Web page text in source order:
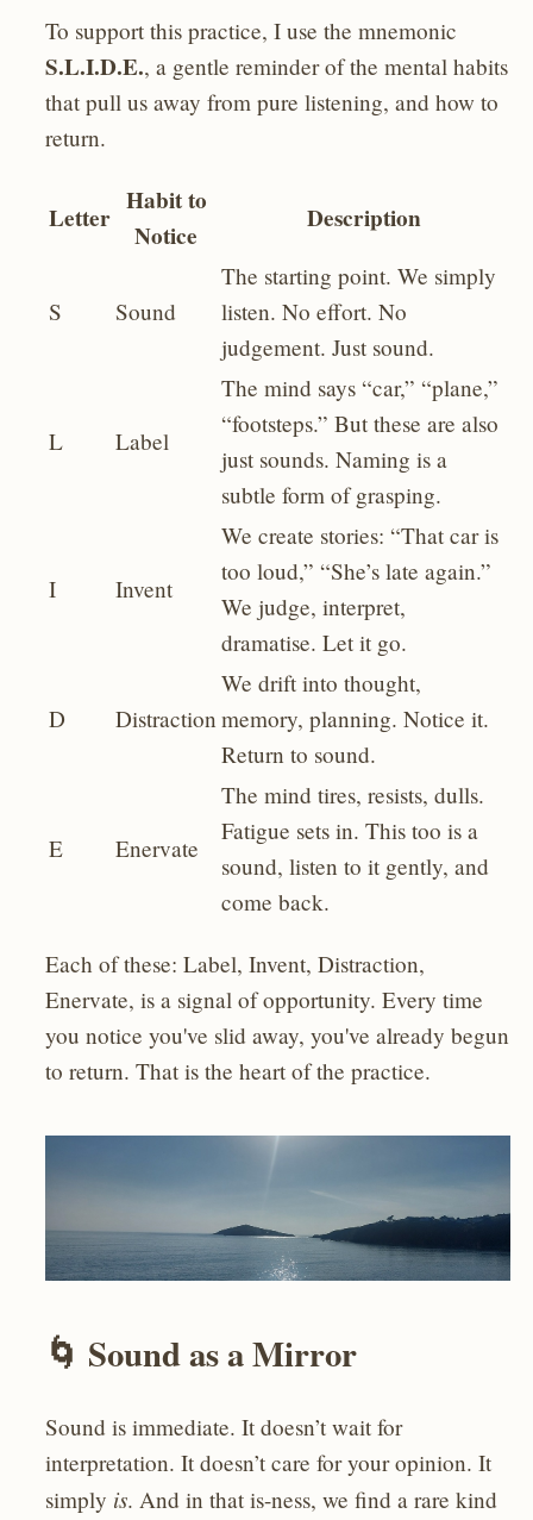
To support this practice, I use the mnemonic
S.L.I.D.E., a gentle reminder of the mental habits
that pull us away from pure listening, and how to
return.
Letter
Habit to
Notice
Description
S Sound
The starting point. We simply
listen. No effort. No
judgement. Just sound.
L Label
The mind says “car,” “plane,”
“footsteps.” But these are also
just sounds. Naming is a
subtle form of grasping.
I Invent
We create stories: “That car is
too loud,” “She’s late again.”
We judge, interpret,
dramatise. Let it go.
D Distraction
We drift into thought,
memory, planning. Notice it.
Return to sound.
E Enervate
The mind tires, resists, dulls.
Fatigue sets in. This too is a
sound, listen to it gently, and
come back.
Each of these: Label, Invent, Distraction,
Enervate, is a signal of opportunity. Every time
you notice you've slid away, you've already begun
to return. That is the heart of the practice.
🌀 Sound as a Mirror
Sound is immediate. It doesn’t wait for
interpretation. It doesn’t care for your opinion. It
simply is. And in that is-ness, we find a rare kind